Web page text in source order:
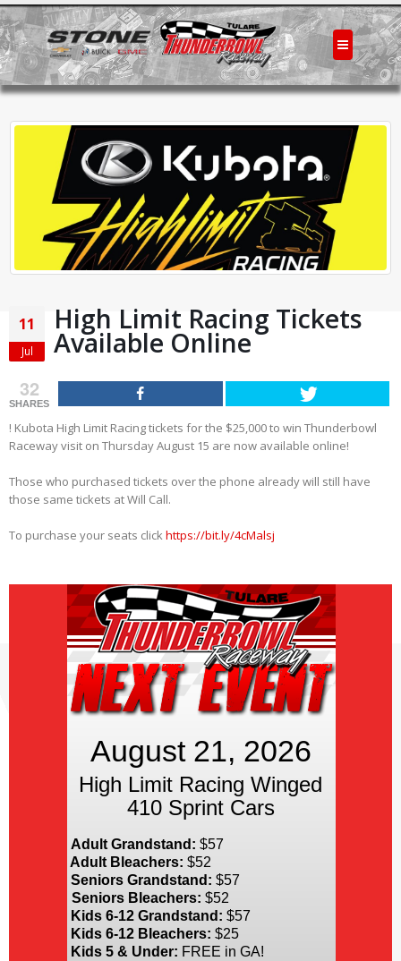
11
Jul
High Limit Racing Tickets
Available Online
32
SHARES
! Kubota High Limit Racing tickets for the $25,000 to win Thunderbowl
Raceway visit on Thursday August 15 are now available online!
Those who purchased tickets over the phone already will still have
those same tickets at Will Call.
To purchase your seats clickhttps://bit.ly/4cMalsj
August 21, 2026
High Limit Racing Winged
410 Sprint Cars
Adult Grandstand: $57
Seniors Grandstand: $57
Kids 6-12 Bleachers: $25
Kids 5 & Under: FREE in GA!
Kids 6-12 Grandstand: $57
Adult Bleachers: $52
Seniors Bleachers: $52